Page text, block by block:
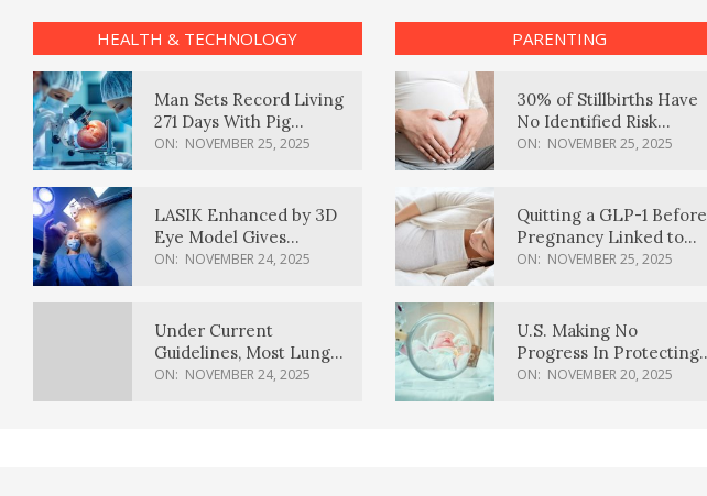
HEALTH & TECHNOLOGY
Man Sets Record Living
271 Days With Pig
Kidney Transplant
ON: NOVEMBER 25, 2025
LASIK Enhanced by 3D
Eye Model Gives
Sharper Vision
ON: NOVEMBER 24, 2025
Under Current
Guidelines, Most Lung
Cancer Patients
ON: NOVEMBER 24, 2025
PARENTING
30% of Stillbirths Have
No Identified Risk
Factors, Study Finds
ON: NOVEMBER 25, 2025
Quitting a GLP-1 Before
Pregnancy Linked to
Higher Weight Gain,
ON: NOVEMBER 25, 2025
U.S. Making No
Progress In Protecting
Pregnancy Health,
ON: NOVEMBER 20, 2025